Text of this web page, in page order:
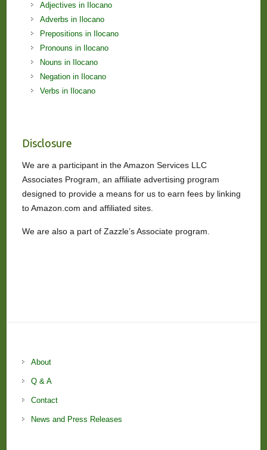
Adjectives in Ilocano
Adverbs in Ilocano
Prepositions in Ilocano
Pronouns in Ilocano
Nouns in Ilocano
Negation in Ilocano
Verbs in Ilocano
Disclosure
We are a participant in the Amazon Services LLC
Associates Program, an affiliate advertising program
designed to provide a means for us to earn fees by linking
to Amazon.com and affiliated sites.
We are also a part of Zazzle’s Associate program.
About
Q & A
Contact
News and Press Releases